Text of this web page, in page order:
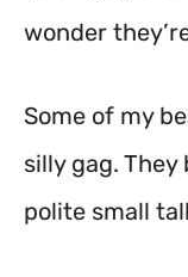
wonder
Some of my
silly gag.
polite small